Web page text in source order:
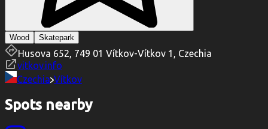
Wood Skatepark
Husova 652, 749 01 Vítkov-Vítkov 1, Czechia
vitkov.info
Czechia Vítkov
Spots nearby